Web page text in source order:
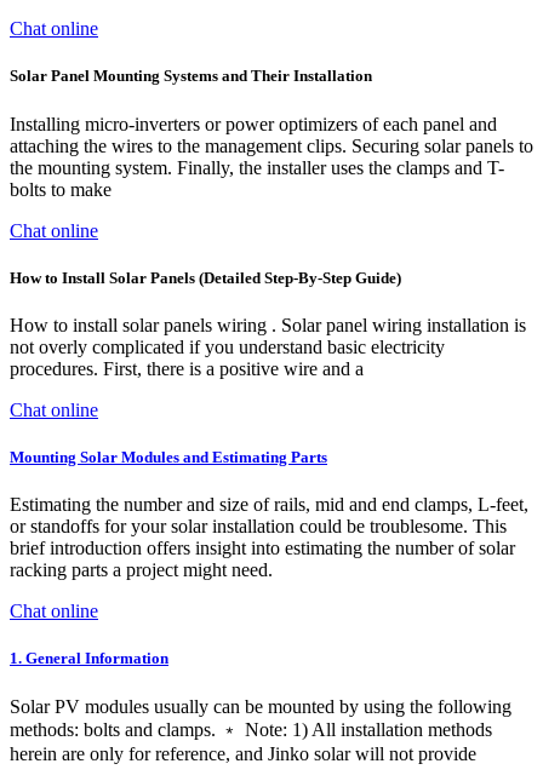
Chat online
Solar Panel Mounting Systems and Their Installation
Installing micro-inverters or power optimizers of each panel and
attaching the wires to the management clips. Securing solar panels to
the mounting system. Finally, the installer uses the clamps and T-
bolts to make
Chat online
How to Install Solar Panels (Detailed Step-By-Step Guide)
How to install solar panels wiring . Solar panel wiring installation is
not overly complicated if you understand basic electricity
procedures. First, there is a positive wire and a
Chat online
Mounting Solar Modules and Estimating Parts
Estimating the number and size of rails, mid and end clamps, L-feet,
or standoffs for your solar installation could be troublesome. This
brief introduction offers insight into estimating the number of solar
racking parts a project might need.
Chat online
1. General Information
Solar PV modules usually can be mounted by using the following
methods: bolts and clamps. ﹡ Note: 1) All installation methods
herein are only for reference, and Jinko solar will not provide